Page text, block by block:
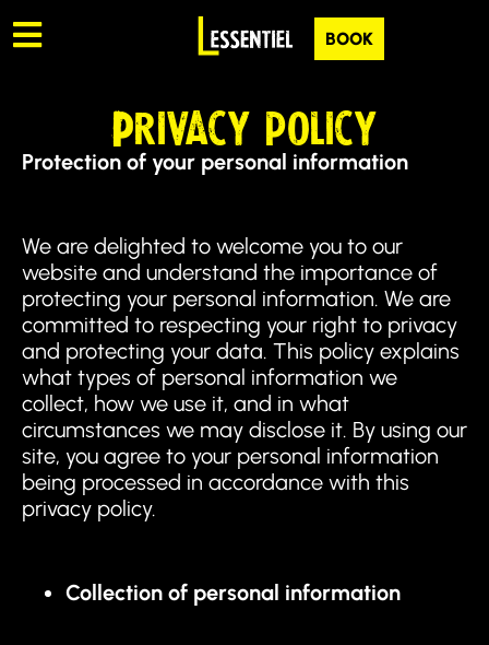
BOOK
Privacy policy
Protection of your personal information
We are delighted to welcome you to our
website and understand the importance of
protecting your personal information. We are
committed to respecting your right to privacy
and protecting your data. This policy explains
what types of personal information we
collect, how we use it, and in what
circumstances we may disclose it. By using our
site, you agree to your personal information
being processed in accordance with this
privacy policy.
Collection of personal information